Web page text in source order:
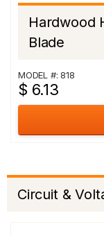
Hardwood
Blade
MODEL #: 818
$ 6.13
Circuit &